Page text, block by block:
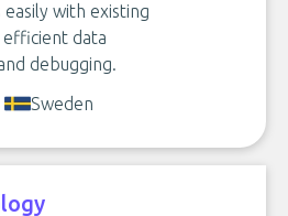
with existing
data
debugging.
Sweden